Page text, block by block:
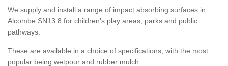
We supply and install a range of impact absorbing surfaces in
Alcombe SN13 8 for children's play areas, parks and public
pathways.
These are available in a choice of specifications, with the most
popular being wetpour and rubber mulch.